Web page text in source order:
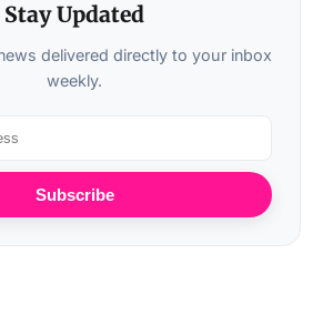
Stay Updated
delivered directly to your inbox
weekly.
Subscribe